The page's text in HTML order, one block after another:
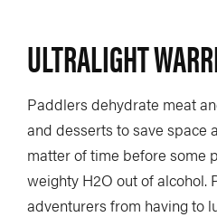
PRIVACY POLICY
© 2026 RAPID MEDIA
ULTRALIGHT
Paddlers dehydrate meat
and desserts to save space
matter of time before some
weighty H2O out of alcohol.
adventurers from having to